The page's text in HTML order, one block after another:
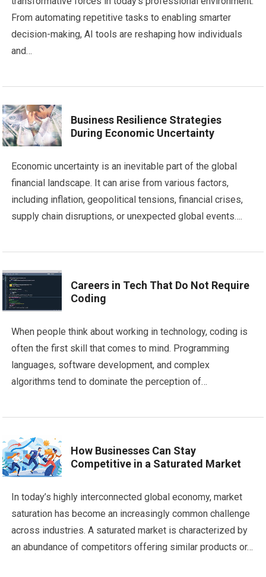
From automating repetitive tasks to enabling smarter
decision-making, AI tools are reshaping how individuals
and…
Business Resilience Strategies
During Economic Uncertainty
Economic uncertainty is an inevitable part of the global
financial landscape. It can arise from various factors,
including inflation, geopolitical tensions, financial crises,
supply chain disruptions, or unexpected global events….
Careers in Tech That Do Not Require
Coding
When people think about working in technology, coding is
often the first skill that comes to mind. Programming
languages, software development, and complex
algorithms tend to dominate the perception of…
How Businesses Can Stay
Competitive in a Saturated Market
In today’s highly interconnected global economy, market
saturation has become an increasingly common challenge
across industries. A saturated market is characterized by
an abundance of competitors offering similar products or…